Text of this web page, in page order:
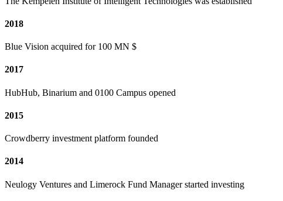
2018
Blue Vision acquired for 100 MN $
2017
HubHub, Binarium and 0100 Campus opened
2015
Crowdberry investment platform founded
2014
Neulogy Ventures and Limerock Fund Manager started investing